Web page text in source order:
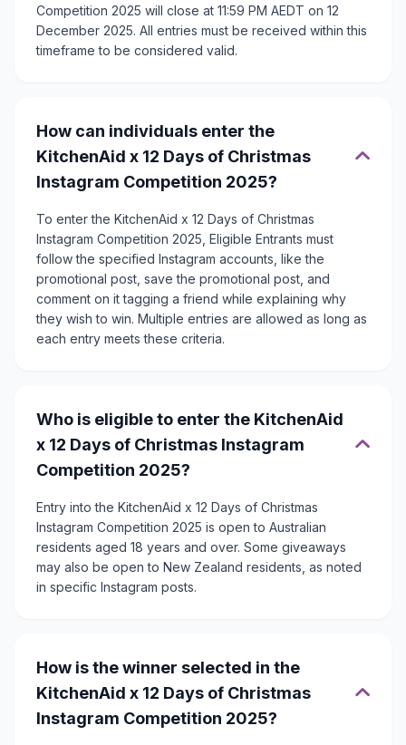
Competition 2025 will close at 11:59 PM AEDT on 12
December 2025. All entries must be received within this
timeframe to be considered valid.
How can individuals enter the
KitchenAid x 12 Days of Christmas
Instagram Competition 2025?
To enter the KitchenAid x 12 Days of Christmas
Instagram Competition 2025, Eligible Entrants must
follow the specified Instagram accounts, like the
promotional post, save the promotional post, and
comment on it tagging a friend while explaining why
they wish to win. Multiple entries are allowed as long as
each entry meets these criteria.
Who is eligible to enter the KitchenAid
x 12 Days of Christmas Instagram
Competition 2025?
Entry into the KitchenAid x 12 Days of Christmas
Instagram Competition 2025 is open to Australian
residents aged 18 years and over. Some giveaways
may also be open to New Zealand residents, as noted
in specific Instagram posts.
How is the winner selected in the
KitchenAid x 12 Days of Christmas
Instagram Competition 2025?